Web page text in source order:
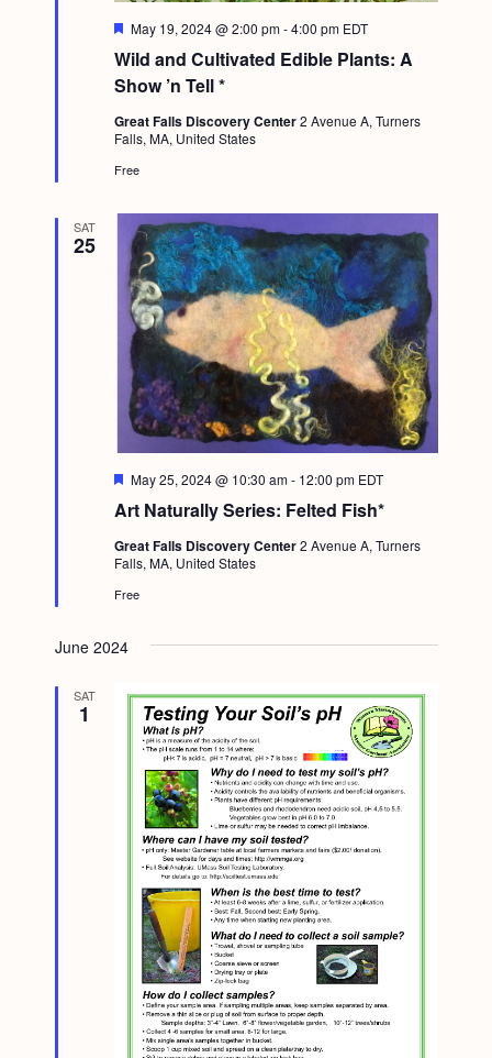
Wild and Cultivated Edible Plants: A
Show ’n Tell *
F
a
t
u
r
e
d
May 19, 2024 @ 2:00 pm-4:00 pm EDT
Great Falls Discovery Center2 Avenue A, Turners
Falls, MA, United States
Free
SAT
25
Art Naturally Series: Felted Fish*
F
a
u
r
d
May 25, 2024 @ 10:30 am- 12:00 pm EDT
Great Falls Discovery Center2 Avenue A, Turners
Falls, MA, United States
Free
June 2024
SAT
1